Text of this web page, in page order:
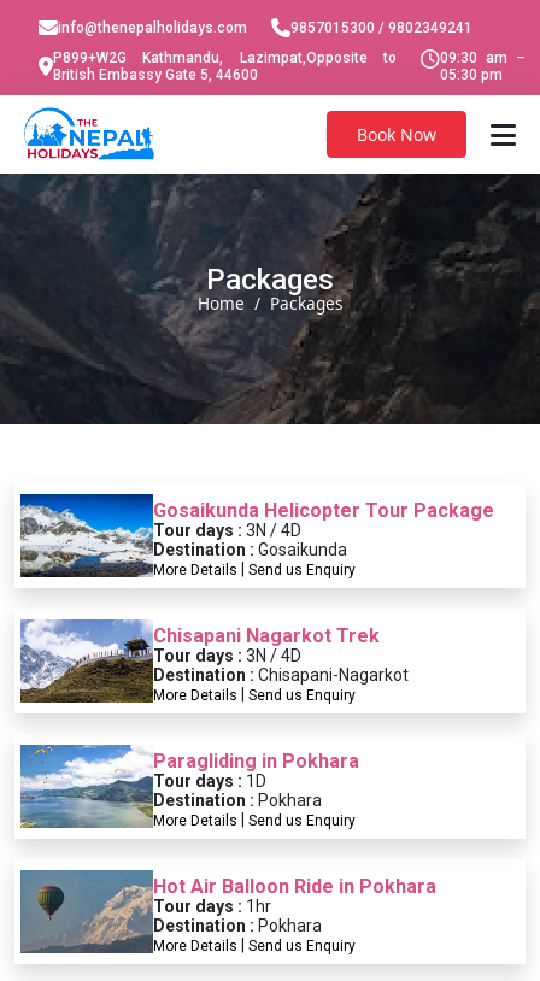
info@thenepalholidays.com
9857015300 / 9802349241
P899+W2G Kathmandu, Lazimpat,Opposite to
British Embassy Gate 5, 44600
09:30 am –
05:30 pm
Book Now
Packages
Home Packages
Gosaikunda Helicopter Tour Package
Tour days : 3N / 4D
Destination : Gosaikunda
More Details Send us Enquiry
Chisapani Nagarkot Trek
Tour days : 3N / 4D
Destination : Chisapani-Nagarkot
More Details Send us Enquiry
Paragliding in Pokhara
Tour days : 1D
Destination : Pokhara
More Details Send us Enquiry
Hot Air Balloon Ride in Pokhara
Tour days : 1hr
Destination : Pokhara
More Details Send us Enquiry